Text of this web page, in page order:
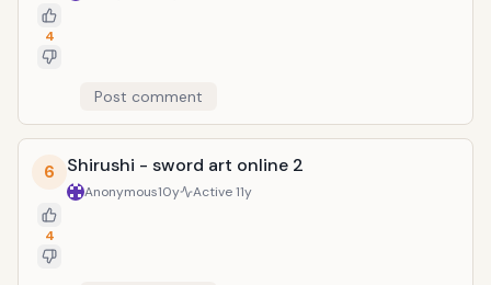
4
Post comment
6
4
Shirushi - sword art online 2
Anonymous10y Active11y